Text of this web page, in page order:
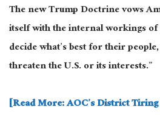
The new Trump Doctrine vows
itself with the internal workings
decide what’s best for their
threaten the U.S. or its interests.”
[Read More: AOC’s District